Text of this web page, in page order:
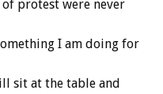
protest were never
I am doing for
sit at the table and